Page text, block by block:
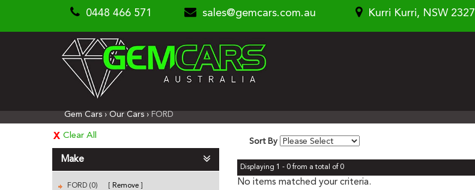
0448 466 571 sales@gemcars.com.au Kurri Kurri, NSW 2327
Gem Cars › Our Cars › FORD
Clear All
Make
FORD (0) Remove
Sort By
Displaying 1 - 0 from a total of 0
No items matched your criteria.